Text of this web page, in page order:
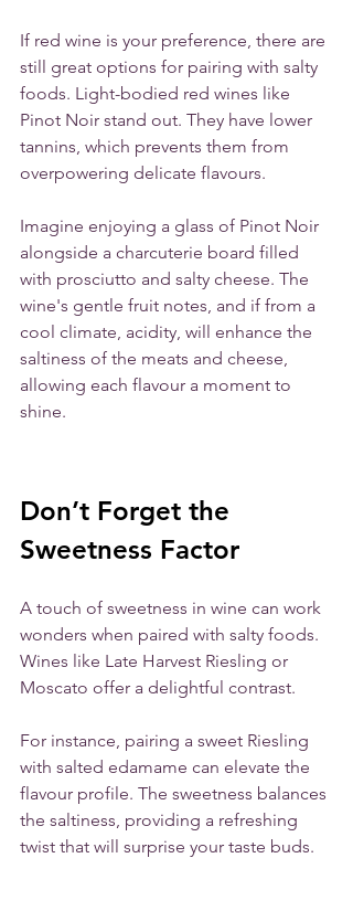
If red wine is your preference, there are
still great options for pairing with salty
foods. Light-bodied red wines like
Pinot Noir stand out. They have lower
tannins, which prevents them from
overpowering delicate flavours.
Imagine enjoying a glass of Pinot Noir
alongside a charcuterie board filled
with prosciutto and salty cheese. The
wine's gentle fruit notes, and if from a
cool climate, acidity, will enhance the
saltiness of the meats and cheese,
allowing each flavour a moment to
shine.
Don’t Forget the
Sweetness Factor
A touch of sweetness in wine can work
wonders when paired with salty foods.
Wines like Late Harvest Riesling or
Moscato offer a delightful contrast.
For instance, pairing a sweet Riesling
with salted edamame can elevate the
flavour profile. The sweetness balances
the saltiness, providing a refreshing
twist that will surprise your taste buds.